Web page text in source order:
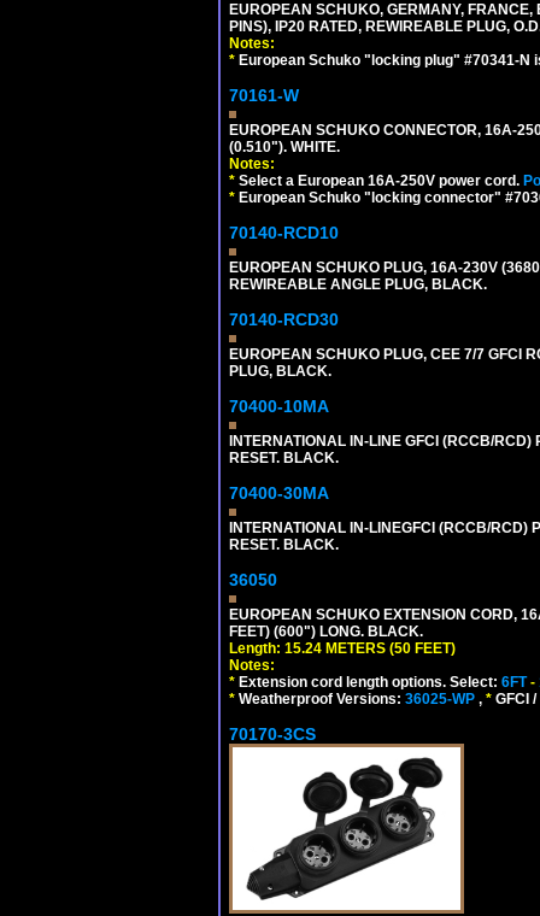
EUROPEAN SCHUKO, GERMANY,
PINS), IP20 RATED, REWIREABLE PLUG,
Notes:
* European Schuko "locking plug" #70341-
70161-W
EUROPEAN SCHUKO CONNECTOR, 16A-
(0.510"). WHITE.
Notes:
* Select a European 16A-250V power cord.
* European Schuko "locking connector"
70140-RCD10
EUROPEAN SCHUKO PLUG, 16A-230V
REWIREABLE ANGLE PLUG, BLACK.
70140-RCD30
EUROPEAN SCHUKO PLUG, CEE 7/7 GFCI
PLUG, BLACK.
70400-10MA
INTERNATIONAL IN-LINE GFCI (RCCB/
RESET. BLACK.
70400-30MA
INTERNATIONAL IN-LINEGFCI (RCCB/
RESET. BLACK.
36050
EUROPEAN SCHUKO EXTENSION CORD,
FEET) (600") LONG. BLACK.
Length: 15.24 METERS (50 FEET)
Notes:
* Extension cord length options. Select: 6FT-
* Weatherproof Versions: 36025-WP , * GFCI
70170-3CS